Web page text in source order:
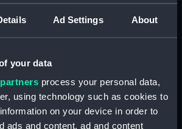
Ad Settings About
your data
process your personal data,
using technology such as cookies to
on your device in order to
ads and content, ad and content
Negative
Polyester negative
Not on display
Grierson, Alec R.